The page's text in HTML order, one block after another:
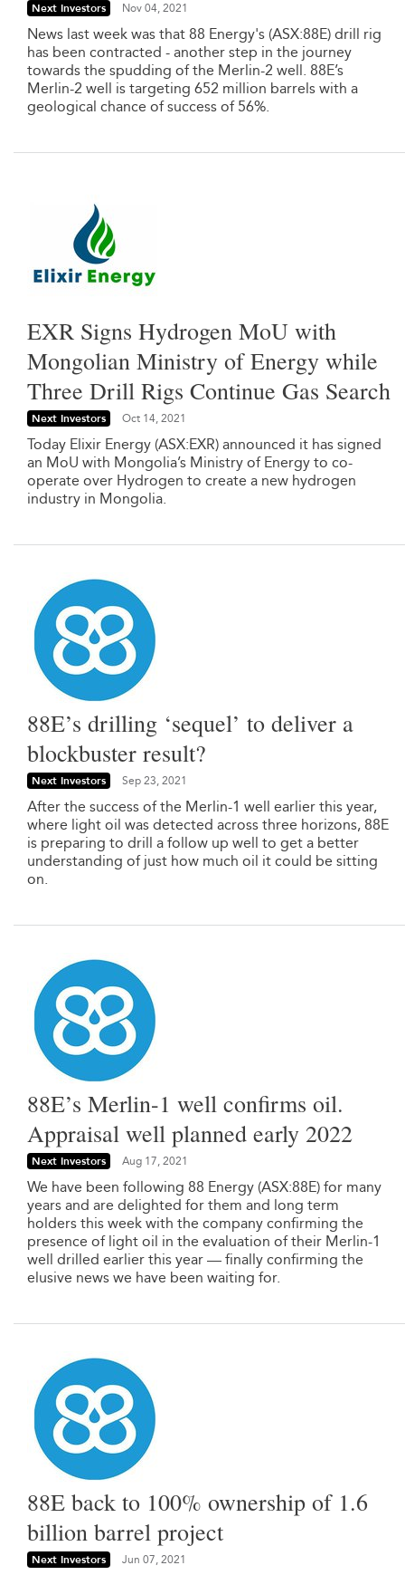
Next Investors Nov 04, 2021
News last week was that 88 Energy's (ASX:88E) drill rig
has been contracted - another step in the journey
towards the spudding of the Merlin-2 well. 88E’s
Merlin-2 well is targeting 652 million barrels with a
geological chance of success of 56%.
EXR Signs Hydrogen MoU with
Mongolian Ministry of Energy while
Three Drill Rigs Continue Gas Search
Next Investors Oct 14, 2021
Today Elixir Energy (ASX:EXR) announced it has signed
an MoU with Mongolia’s Ministry of Energy to co-
operate over Hydrogen to create a new hydrogen
industry in Mongolia.
88E’s drilling ‘sequel’ to deliver a
blockbuster result?
Next Investors Sep 23, 2021
After the success of the Merlin-1 well earlier this year,
where light oil was detected across three horizons, 88E
is preparing to drill a follow up well to get a better
understanding of just how much oil it could be sitting
on.
88E’s Merlin-1 well confirms oil.
Appraisal well planned early 2022
Next Investors Aug 17, 2021
We have been following 88 Energy (ASX:88E) for many
years and are delighted for them and long term
holders this week with the company confirming the
presence of light oil in the evaluation of their Merlin-1
well drilled earlier this year — finally confirming the
elusive news we have been waiting for.
88E back to 100% ownership of 1.6
billion barrel project
Next Investors Jun 07, 2021